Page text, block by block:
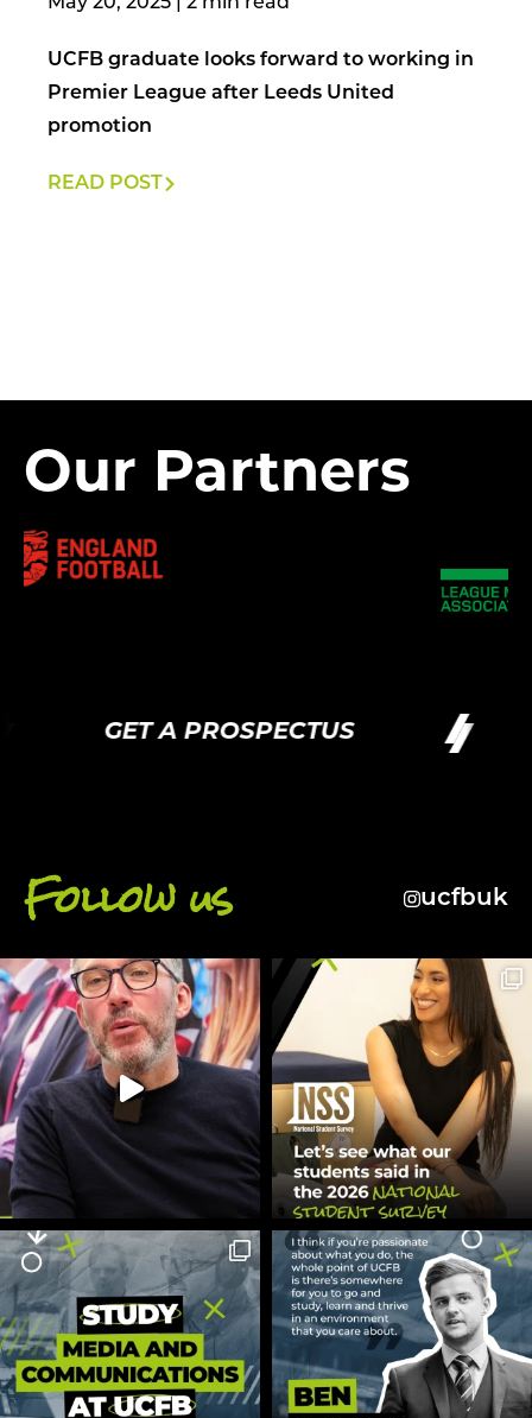
UCFB graduate looks forward to working in
Premier League after Leeds United
promotion
READ POST
Our Partners
GET A PROSPECTUS
Follow us ucfbuk